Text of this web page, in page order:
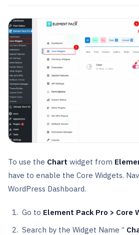
To use the Chart widget from
have to enable the Core Widgets.
WordPress Dashboard.
Go to Element Pack Pro > Core
Search by the Widget Name ”